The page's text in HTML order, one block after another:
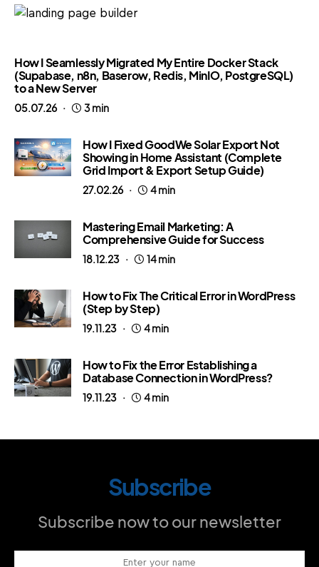
How I Seamlessly Migrated My Entire Docker Stack
(Supabase, n8n, Baserow, Redis, MinIO, PostgreSQL)
to a New Server
05.07.26 3 min
How I Fixed GoodWe Solar Export Not
Showing in Home Assistant (Complete
Grid Import & Export Setup Guide)
27.02.26 4 min
Mastering Email Marketing: A
Comprehensive Guide for Success
18.12.23 14 min
How to Fix The Critical Error in WordPress
(Step by Step)
19.11.23 4 min
How to Fix the Error Establishing a
Database Connection in WordPress?
19.11.23 4 min
Subscribe
Subscribe now to our newsletter